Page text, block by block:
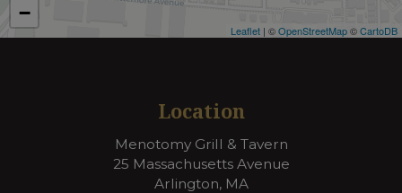
−
Leaflet | ©OpenStreetMap©CartoDB
Location
Menotomy Grill & Tavern
25 Massachusetts Avenue
Arlington, MA